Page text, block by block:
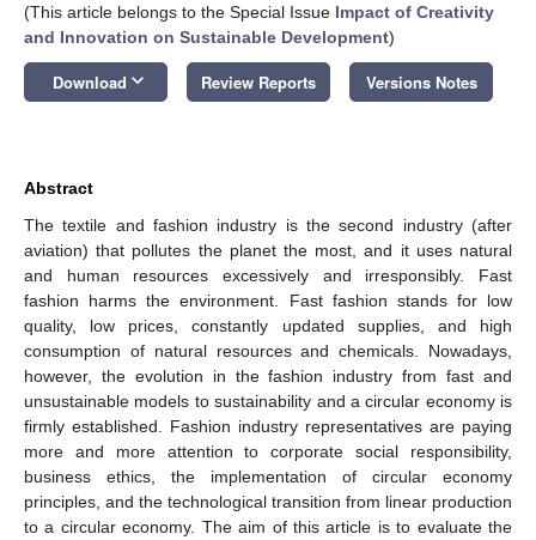
(This article belongs to the Special Issue Impact of Creativity
and Innovation on Sustainable Development)
Download keyboard_arrow_down Review Reports Versions Notes
Abstract
The textile and fashion industry is the second industry (after
aviation) that pollutes the planet the most, and it uses natural
and human resources excessively and irresponsibly. Fast
fashion harms the environment. Fast fashion stands for low
quality, low prices, constantly updated supplies, and high
consumption of natural resources and chemicals. Nowadays,
however, the evolution in the fashion industry from fast and
unsustainable models to sustainability and a circular economy is
firmly established. Fashion industry representatives are paying
more and more attention to corporate social responsibility,
business ethics, the implementation of circular economy
principles, and the technological transition from linear production
to a circular economy. The aim of this article is to evaluate the